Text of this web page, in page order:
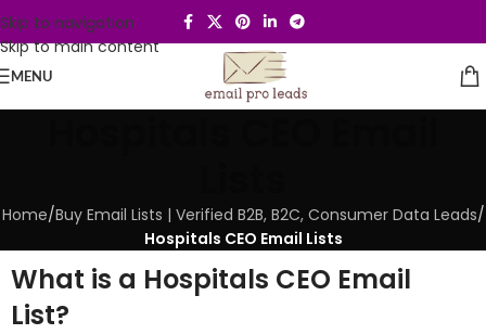
Skip to navigation
Skip to main content
MENU
Home/Buy Email Lists | Verified B2B, B2C, Consumer Data Leads/
Hospitals CEO Email Lists
What is a Hospitals CEO Email
List?